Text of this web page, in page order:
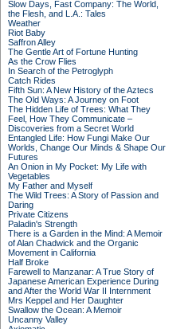
Slow Days, Fast Company: The World,
the Flesh, and L.A.: Tales
Weather
Riot Baby
Saffron Alley
The Gentle Art of Fortune Hunting
As the Crow Flies
In Search of the Petroglyph
Catch Rides
Fifth Sun: A New History of the Aztecs
The Old Ways: A Journey on Foot
The Hidden Life of Trees: What They
Feel, How They Communicate –
Discoveries from a Secret World
Entangled Life: How Fungi Make Our
Worlds, Change Our Minds & Shape Our
Futures
An Onion in My Pocket: My Life with
Vegetables
My Father and Myself
The Wild Trees: A Story of Passion and
Daring
Private Citizens
Paladin's Strength
There is a Garden in the Mind: A Memoir
of Alan Chadwick and the Organic
Movement in California
Half Broke
Farewell to Manzanar: A True Story of
Japanese American Experience During
and After the World War II Internment
Mrs Keppel and Her Daughter
Swallow the Ocean: A Memoir
Uncanny Valley